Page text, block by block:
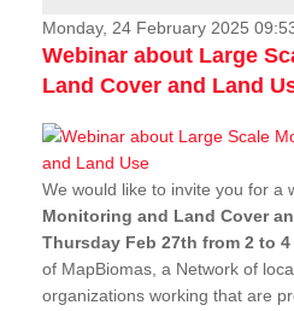
News & Stories
Monday, 24 February 2025
Webinar about Large
Land Cover and Land
We would like to invite you for a
Monitoring and Land Cover
Thursday Feb 27th from 2 to 4
of MapBiomas, a Network of
organizations working that are